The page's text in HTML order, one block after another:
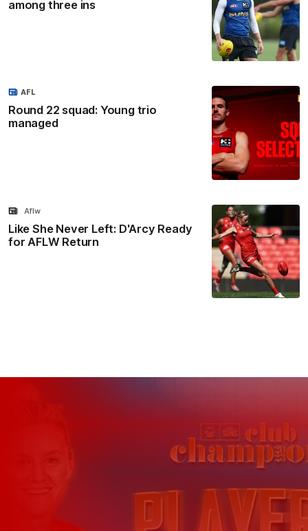
among three ins
Round 22 squad: Young trio
managed
AFL
Like She Never Left: D'Arcy Ready
for AFLW Return
Aflw